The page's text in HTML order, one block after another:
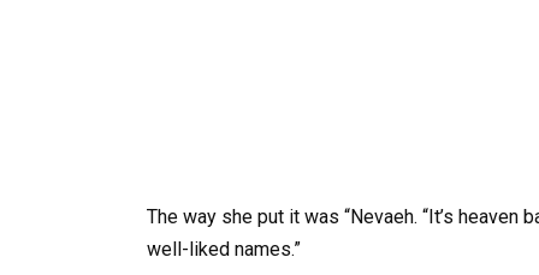
The way she put it was “Nevaeh. “It’s heaven
well-liked names.”